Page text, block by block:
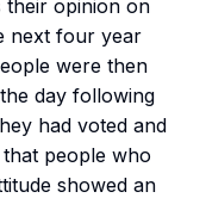
their opinion on
next four year
were then
day following
had voted and
people who
showed an